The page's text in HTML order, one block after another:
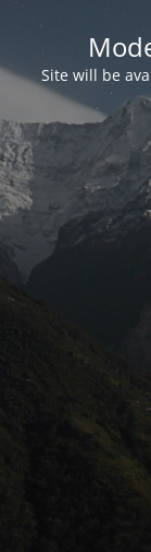
Site will be